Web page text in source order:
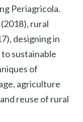
Periagricola.
rural
designing in
sustainable
of
agriculture
reuse of rural